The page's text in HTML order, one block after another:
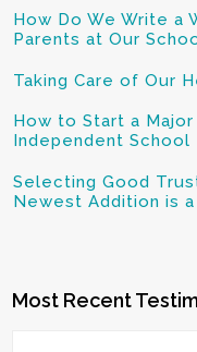
How Do We Write
Parents at Our
Taking Care of Our
How to Start a
Independent School
Selecting Good
Newest Addition is a
Most Recent